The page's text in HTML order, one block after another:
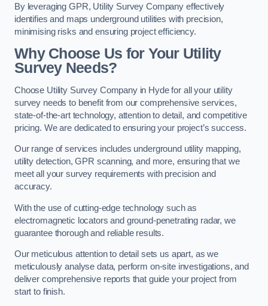
By leveraging GPR, Utility Survey Company effectively
identifies and maps underground utilities with precision,
minimising risks and ensuring project efficiency.
Why Choose Us for Your Utility
Survey Needs?
Choose Utility Survey Company in Hyde for all your utility
survey needs to benefit from our comprehensive services,
state-of-the-art technology, attention to detail, and competitive
pricing. We are dedicated to ensuring your project’s success.
Our range of services includes underground utility mapping,
utility detection, GPR scanning, and more, ensuring that we
meet all your survey requirements with precision and
accuracy.
With the use of cutting-edge technology such as
electromagnetic locators and ground-penetrating radar, we
guarantee thorough and reliable results.
Our meticulous attention to detail sets us apart, as we
meticulously analyse data, perform on-site investigations, and
deliver comprehensive reports that guide your project from
start to finish.